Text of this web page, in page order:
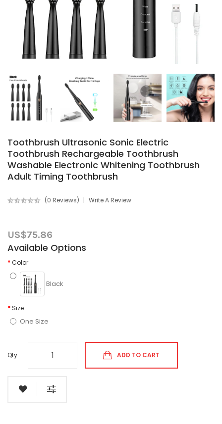
Toothbrush Ultrasonic Sonic Electric
Toothbrush Rechargeable Toothbrush
Washable Electronic Whitening Toothbrush
Adult Timing Toothbrush
(0 Reviews) Write A Review
US$75.86
Available Options
Color
Black
Size
One Size
Qty ADD TO CART